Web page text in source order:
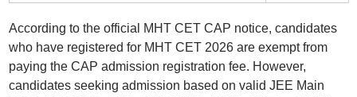
According to the official MHT CET CAP notice, candidates
who have registered for MHT CET 2026 are exempt from
paying the CAP admission registration fee. However,
candidates seeking admission based on valid JEE Main